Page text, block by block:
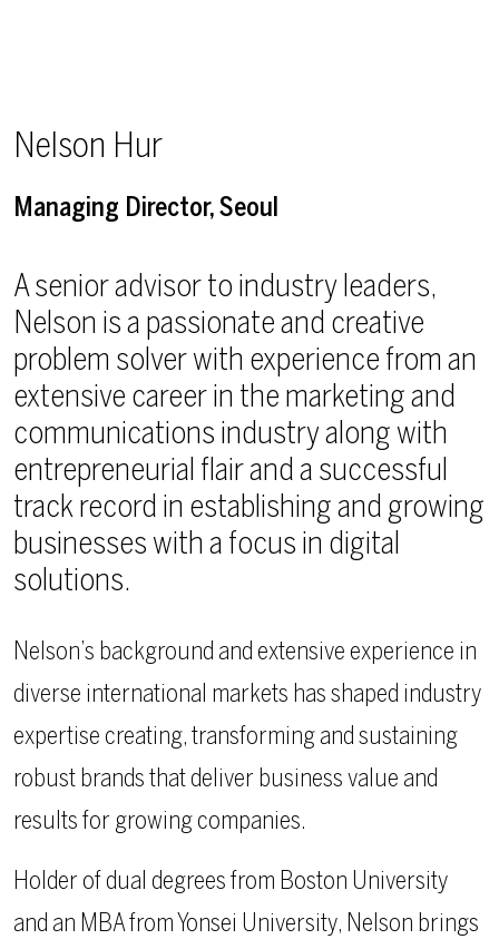
Nelson Hur
Managing Director, Seoul
A senior advisor to industry leaders,
Nelson is a passionate and creative
problem solver with experience from an
extensive career in the marketing and
communications industry along with
entrepreneurial flair and a successful
track record in establishing and growing
businesses with a focus in digital
solutions.
Nelson’s background and extensive experience in
diverse international markets has shaped industry
expertise creating, transforming and sustaining
robust brands that deliver business value and
results for growing companies.
Holder of dual degrees from Boston University
and an MBA from Yonsei University, Nelson brings